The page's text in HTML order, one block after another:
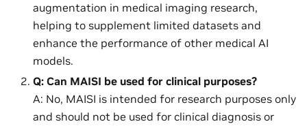
augmentation in medical imaging research,
helping to supplement limited datasets and
enhance the performance of other medical AI
models.
Q: Can MAISI be used for clinical purposes?
A: No, MAISI is intended for research purposes only
and should not be used for clinical diagnosis or